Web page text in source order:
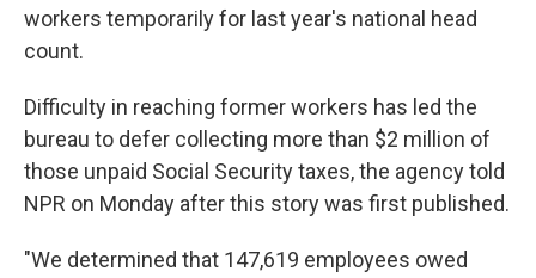
workers temporarily for last year's national head
count.
Difficulty in reaching former workers has led the
bureau to defer collecting more than $2 million of
those unpaid Social Security taxes, the agency told
NPR on Monday after this story was first published.
"We determined that 147,619 employees owed